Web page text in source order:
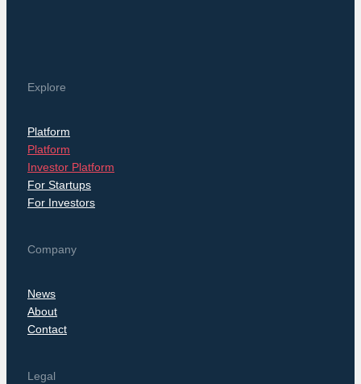
Explore
Platform
Platform
Investor Platform
For Startups
For Investors
Company
News
About
Contact
Legal